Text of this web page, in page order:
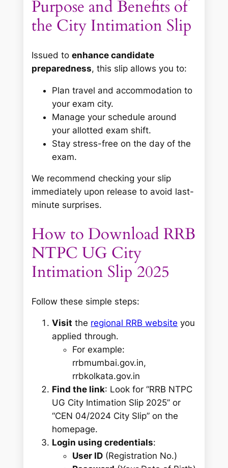
Purpose and Benefits of
the City Intimation Slip
Issued toenhance candidate
preparedness, this slip allows you to:
Plan travel and accommodation to
your exam city.
Manage your schedule around
your allotted exam shift.
Stay stress-free on the day of the
exam.
We recommend checking your slip
immediately upon release to avoid last-
minute surprises.
How to Download RRB
NTPC UG City
Intimation Slip 2025
Follow these simple steps:
Visit the regional RRB website you
applied through.
For example:
rrbmumbai.gov.in,
rrbkolkata.gov.in
Find the link: Look for“RRB NTPC
UG City Intimation Slip 2025” or
“CEN 04/2024 City Slip” on the
homepage.
Login using credentials:
User ID (Registration No.)